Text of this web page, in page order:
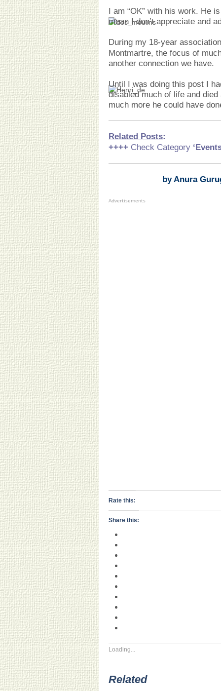
I am “OK” with his work. He
mean I don’t appreciate and
During my 18-year
Montmartre, the focus of
another connection we have.
Until I was doing this post I
disabled much of life and
much more he could have
Related Posts:
++++ Check Category
by Anura
Advertisements
Rate this:
Share this:
Loading...
Related